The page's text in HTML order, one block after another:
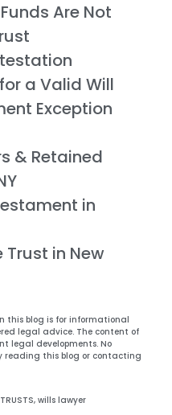
Are Not
a Valid Will
Exception
& Retained
in
Trust in New
this blog is for informational
legal advice. The content of
legal developments. No
reading this blog or contacting
, wills lawyer